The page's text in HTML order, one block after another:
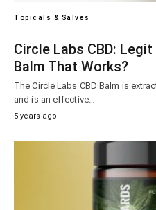
Topicals & Salves
Circle Labs CBD:
Balm That Works?
The Circle Labs CBD Balm is
and is an effective…
5 years ago